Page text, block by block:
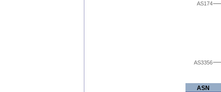
AS3356
AS174
ASN